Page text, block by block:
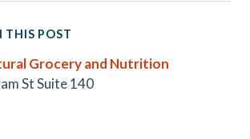
THIS POST
Grocery and Nutrition
St Suite 140